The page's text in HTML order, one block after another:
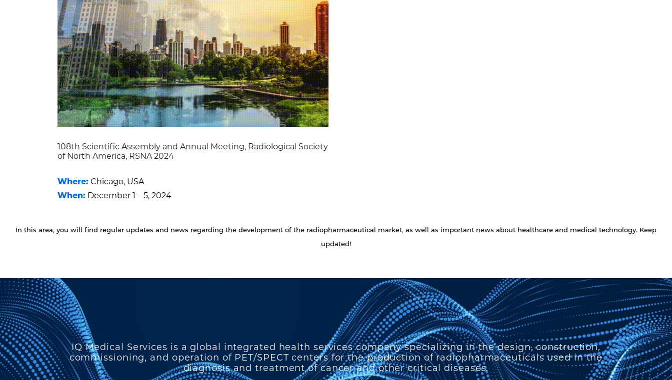
108th Scientific Assembly and Annual Meeting, Radiological Society
of North America, RSNA 2024
Where: Chicago, USA
When: December 1 – 5, 2024
In this area, you will find regular updates and news regarding the development of the radiopharmaceutical market, as well as important news about healthcare and medical technology. Keep
updated!
IQ Medical Services is a global integrated health services company specializing in the design, construction,
commissioning, and operation of PET/SPECT centers for the production of radiopharmaceuticals used in the
diagnosis and treatment of cancer and other critical diseases.